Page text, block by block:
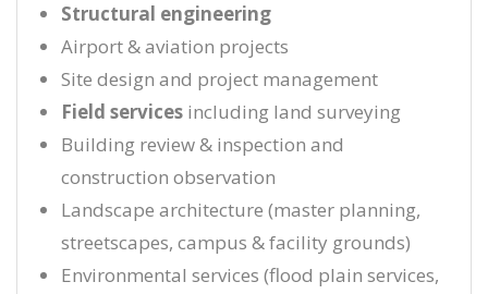
Structural engineering
Airport & aviation projects
Site design and project management
Field services including land surveying
Building review & inspection and
construction observation
Landscape architecture (master planning,
streetscapes, campus & facility grounds)
Environmental services (flood plain services,